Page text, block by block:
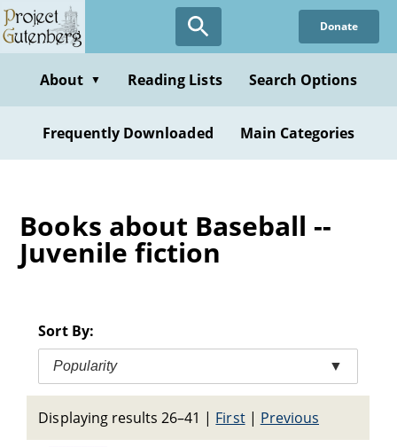
Skip
to
content
Donate
About ▼ Reading Lists Search Options
Frequently Downloaded Main Categories
Books about Baseball --
Juvenile fiction
Sort By:
Popularity ▼
Displaying results 26–41 | First| Previous